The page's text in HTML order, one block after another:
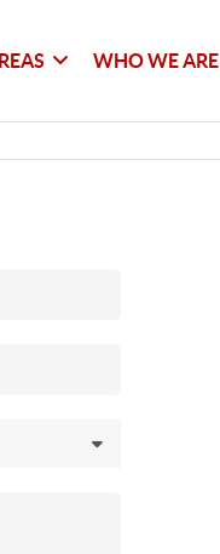
WHO WE ARE